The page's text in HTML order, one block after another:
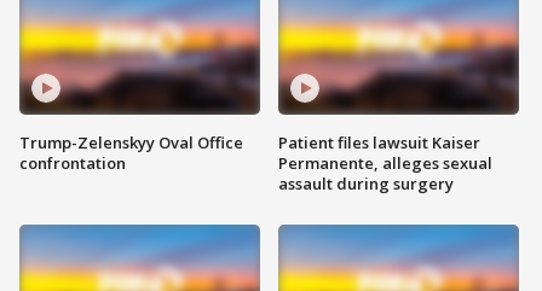
Trump-Zelenskyy Oval Office
confrontation
Patient files lawsuit Kaiser
Permanente, alleges sexual
assault during surgery